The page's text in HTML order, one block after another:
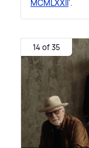
MCMLXXII'.
14 of 35